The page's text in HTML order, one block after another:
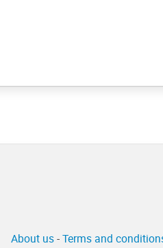
About us-Terms and